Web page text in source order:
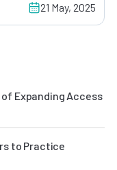
21 May, 2025
Expanding Access
to Practice